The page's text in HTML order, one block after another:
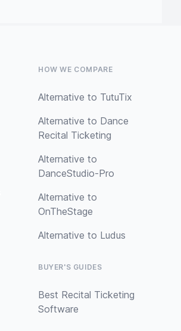
HOW WE COMPARE
Alternative to TutuTix
Alternative to Dance
Recital Ticketing
Alternative to
DanceStudio-Pro
Alternative to
OnTheStage
Alternative to Ludus
BUYER'S GUIDES
Best Recital Ticketing
Software